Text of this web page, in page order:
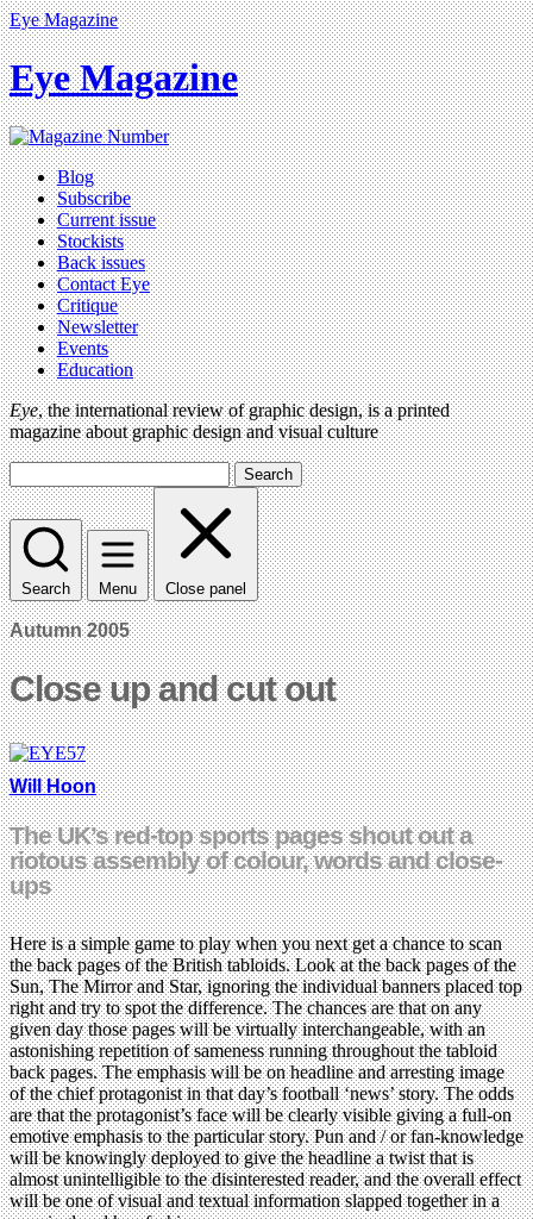
Eye Magazine
Eye Magazine
Blog
Subscribe
Current issue
Stockists
Back issues
Contact Eye
Critique
Newsletter
Events
Education
Eye, the international review of graphic design, is a printed
magazine about graphic design and visual culture
Search
Search Menu Close panel
Autumn 2005
Close up and cut out
Will Hoon
The UK’s red-top sports pages shout out a
riotous assembly of colour, words and close-
ups
Here is a simple game to play when you next get a chance to scan
the back pages of the British tabloids. Look at the back pages of the
Sun, The Mirror and Star, ignoring the individual banners placed top
right and try to spot the difference. The chances are that on any
given day those pages will be virtually interchangeable, with an
astonishing repetition of sameness running throughout the tabloid
back pages. The emphasis will be on headline and arresting image
of the chief protagonist in that day’s football ‘news’ story. The odds
are that the protagonist’s face will be clearly visible giving a full-on
emotive emphasis to the particular story. Pun and / or fan-knowledge
will be knowingly deployed to give the headline a twist that is
almost unintelligible to the disinterested reader, and the overall effect
will be one of visual and textual information slapped together in a